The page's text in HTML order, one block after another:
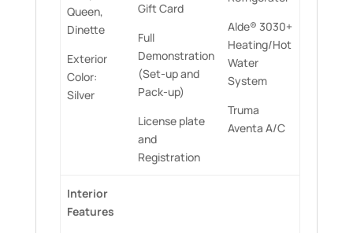
Queen,
Dinette
Exterior
Color:
Silver
Gift Card
Full
Demonstration
(Set-up and
Pack-up)
License plate
and
Registration
Alde® 3030+
Heating/Hot
Water
System
Truma
Aventa A/C
Interior
Features